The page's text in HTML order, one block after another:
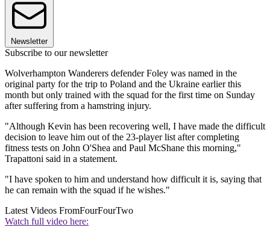
Newsletter
Subscribe to our newsletter
Wolverhampton Wanderers defender Foley was named in the
original party for the trip to Poland and the Ukraine earlier this
month but only trained with the squad for the first time on Sunday
after suffering from a hamstring injury.
"Although Kevin has been recovering well, I have made the difficult
decision to leave him out of the 23-player list after completing
fitness tests on John O'Shea and Paul McShane this morning,"
Trapattoni said in a statement.
"I have spoken to him and understand how difficult it is, saying that
he can remain with the squad if he wishes."
Latest Videos FromFourFourTwo
Watch full video here: